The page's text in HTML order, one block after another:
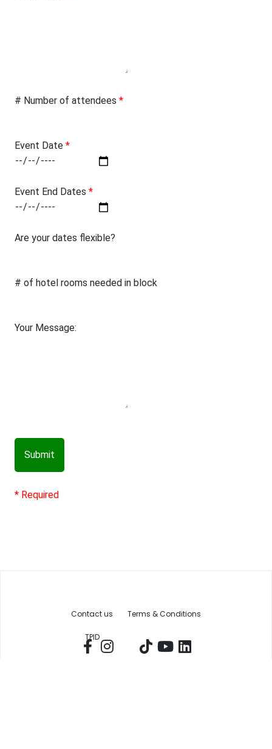
# Number of attendees *
Event Date *
Event End Dates *
Are your dates flexible?
# of hotel rooms needed in block
Your Message:
Submit
* Required
Contact us Terms & Conditions
TPID